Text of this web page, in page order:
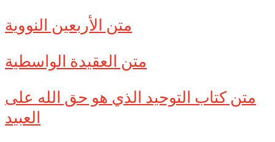
متن الأربعين النووية
متن العقيدة الواسطية
متن كتاب التوحيد الذي هو حق الله على
العبيد